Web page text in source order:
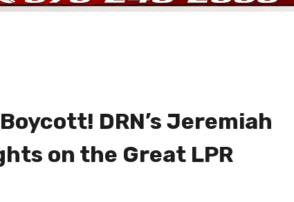
DRN’s Jeremiah
on the Great LPR